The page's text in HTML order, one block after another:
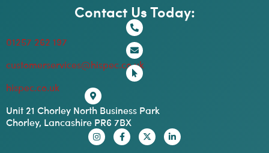
Contact Us Today:
01257 262 197
customerservices@hispec.co.uk
hispec.co.uk
Unit 21 Chorley North Business Park
Chorley, Lancashire PR6 7BX